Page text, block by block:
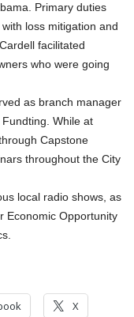
Primary duties
loss mitigation and
facilitated
who were going
as branch manager
While at
Capstone
throughout the City
local radio shows, as
Economic Opportunity
X